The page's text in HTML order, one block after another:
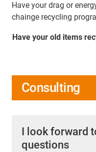
Have your drag or
chainge recycling
Have your old items
Consulting
I look forward
questions